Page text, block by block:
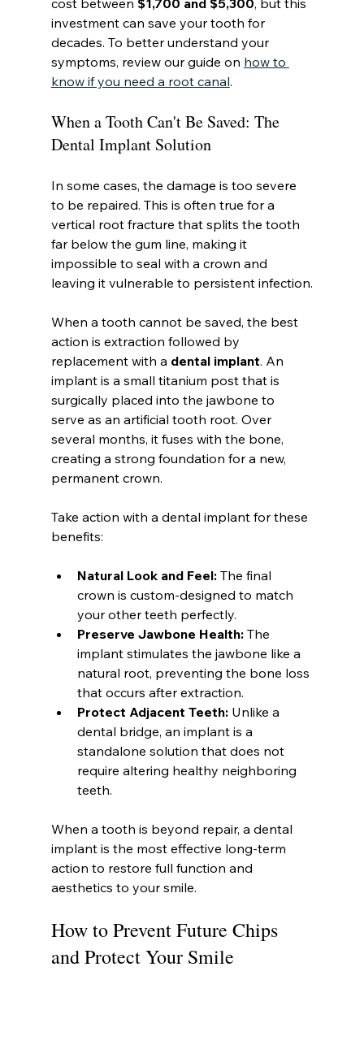
cost between $1,700 and $5,300, but this
investment can save your tooth for
decades. To better understand your
symptoms, review our guide on how to
know if you need a root canal.
When a Tooth Can't Be Saved: The
Dental Implant Solution
In some cases, the damage is too severe
to be repaired. This is often true for a
vertical root fracture that splits the tooth
far below the gum line, making it
impossible to seal with a crown and
leaving it vulnerable to persistent infection.
When a tooth cannot be saved, the best
action is extraction followed by
replacement with a dental implant. An
implant is a small titanium post that is
surgically placed into the jawbone to
serve as an artificial tooth root. Over
several months, it fuses with the bone,
creating a strong foundation for a new,
permanent crown.
Take action with a dental implant for these
benefits:
Natural Look and Feel: The final
crown is custom-designed to match
your other teeth perfectly.
Preserve Jawbone Health: The
implant stimulates the jawbone like a
natural root, preventing the bone loss
that occurs after extraction.
Protect Adjacent Teeth: Unlike a
dental bridge, an implant is a
standalone solution that does not
require altering healthy neighboring
teeth.
When a tooth is beyond repair, a dental
implant is the most effective long-term
action to restore full function and
aesthetics to your smile.
How to Prevent Future Chips
and Protect Your Smile